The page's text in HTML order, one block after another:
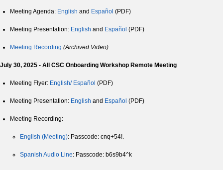
Meeting Agenda: English and Español (PDF)
Meeting Presentation: English and Español (PDF)
Meeting Recording (Archived Video)
July 30, 2025 - All CSC Onboarding Workshop Remote Meeting
Meeting Flyer: English/ Español (PDF)
Meeting Presentation: English and Español (PDF)
Meeting Recording:
English (Meeting): Passcode: cnq+54!.
Spanish Audio Line: Passcode: b6s9b4^k